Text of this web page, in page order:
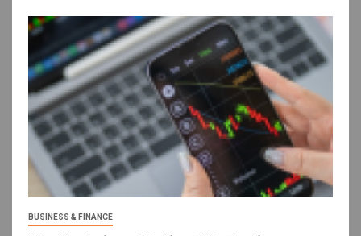
BUSINESS & FINANCE